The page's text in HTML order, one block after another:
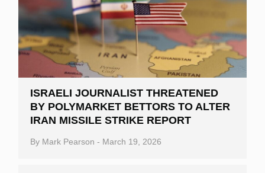
ISRAELI JOURNALIST THREATENED
BY POLYMARKET BETTORS TO ALTER
IRAN MISSILE STRIKE REPORT
By Mark Pearson - March 19, 2026